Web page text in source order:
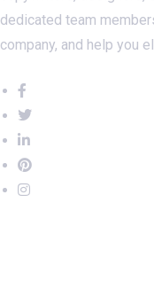
dedicated team
company, and help you